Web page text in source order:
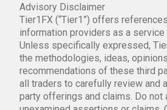
Advisory Disclaimer
Tier1FX (“Tier1”) offers
information providers as a service
Unless specifically expressed,
the methodologies, ideas,
recommendations of these third
all traders to carefully review and
party offerings and claims. Do not